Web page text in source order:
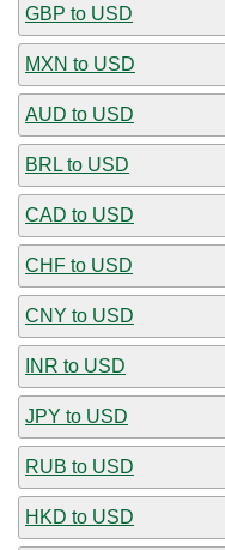
GBP to USD
MXN to USD
AUD to USD
BRL to USD
CAD to USD
CHF to USD
CNY to USD
INR to USD
JPY to USD
RUB to USD
HKD to USD